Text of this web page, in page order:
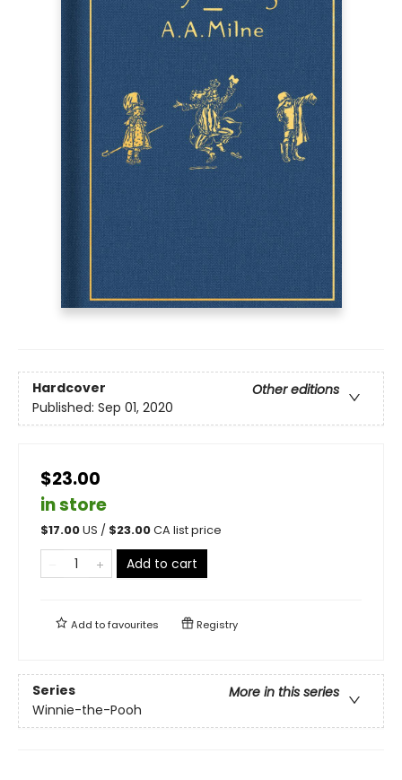
Hardcover
Other editions
Published: Sep 01, 2020
$23.00
in store
$17.00US / $23.00CA list price
Add to cart
Add tofavourites Registry
Series
More in this series
Winnie-the-Pooh